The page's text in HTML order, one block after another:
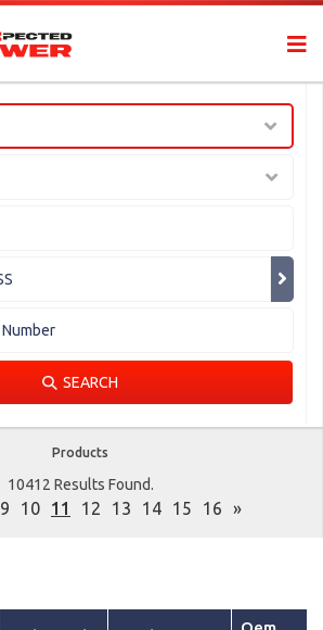
SEARCH
Products
10412 Results Found.
9 10 11 12 13 14 15 16 »